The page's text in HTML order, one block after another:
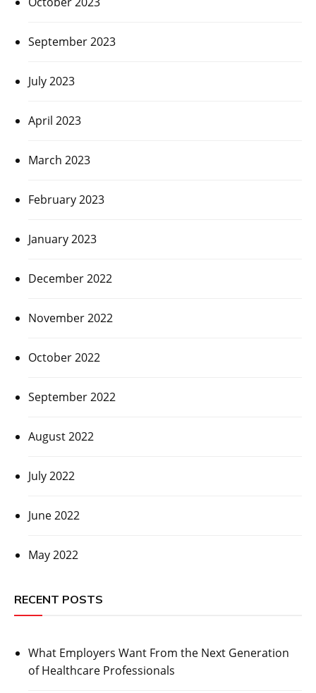
September 2023
July 2023
April 2023
March 2023
February 2023
January 2023
December 2022
November 2022
October 2022
September 2022
August 2022
July 2022
June 2022
May 2022
RECENT POSTS
What Employers Want From the Next Generation
of Healthcare Professionals